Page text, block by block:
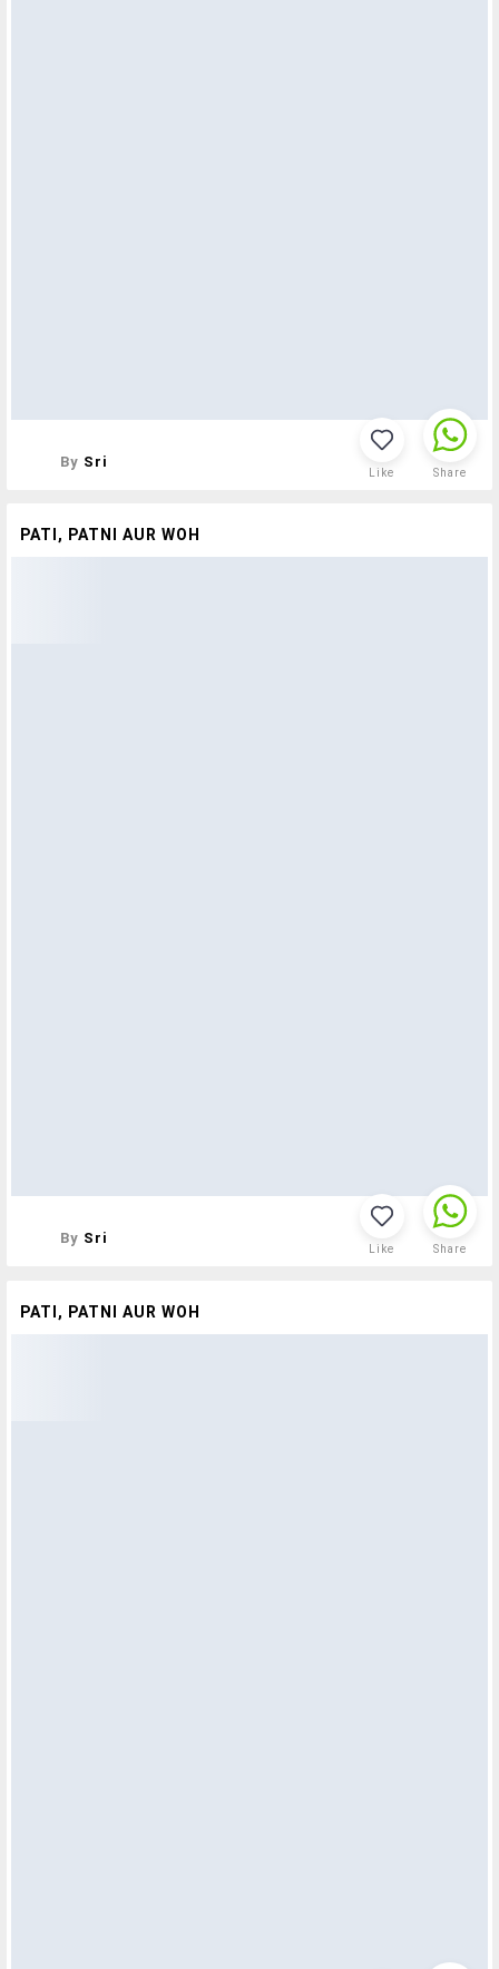
By Sri
Like Share
PATI, PATNI AUR WOH
By Sri
Like Share
PATI, PATNI AUR WOH